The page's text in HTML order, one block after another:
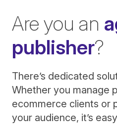
Are you an
publisher?
There’s dedicated
Whether you manage
ecommerce clients or
your audience, it’s